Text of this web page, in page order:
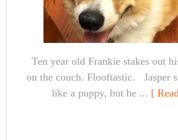
Ten year old Frankie stakes out
on the couch. Flooftastic. Jasper
like a puppy, but he ... [